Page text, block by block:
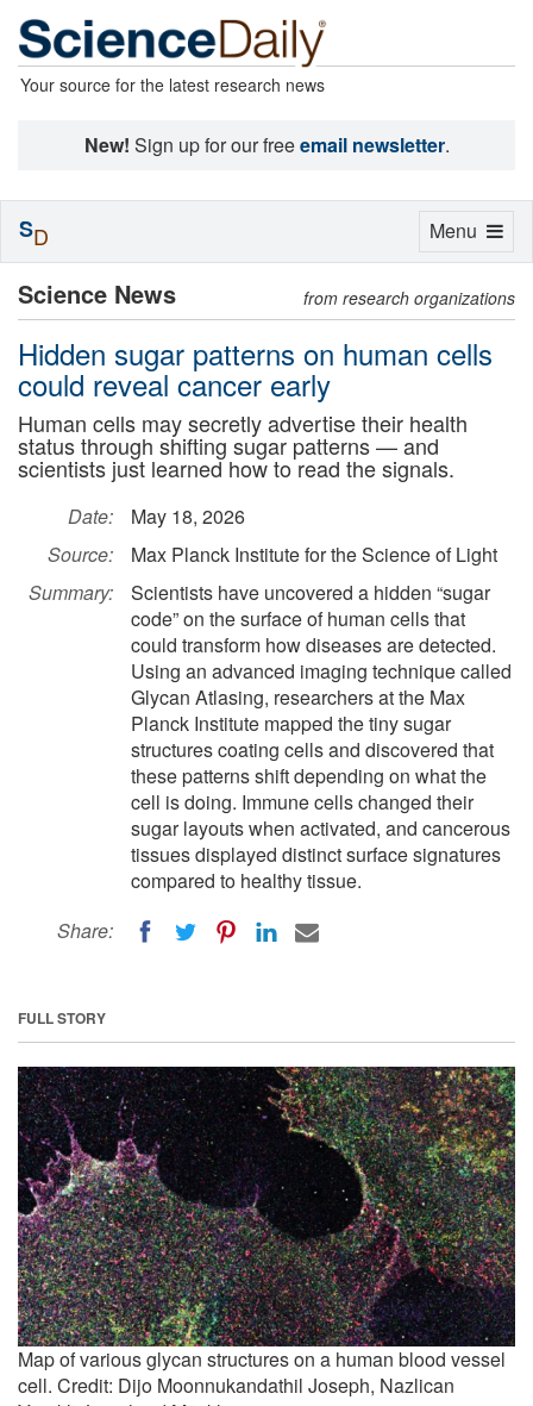
Your source for the latest research news
New! Sign up for our freeemail newsletter.
Science News from research organizations
Hidden sugar patterns on human cells
could reveal cancer early
Human cells may secretly advertise their health
status through shifting sugar patterns — and
scientists just learned how to read the signals.
Date:
May 18, 2026
Source:
Max Planck Institute for the Science of Light
Summary:
Scientists have uncovered a hidden “sugar
code” on the surface of human cells that
could transform how diseases are detected.
Using an advanced imaging technique called
Glycan Atlasing, researchers at the Max
Planck Institute mapped the tiny sugar
structures coating cells and discovered that
these patterns shift depending on what the
cell is doing. Immune cells changed their
sugar layouts when activated, and cancerous
tissues displayed distinct surface signatures
compared to healthy tissue.
Share:
FULL STORY
Map of various glycan structures on a human blood vessel
cell. Credit: Dijo Moonnukandathil Joseph, Nazlican
Toggle
Menu
SD